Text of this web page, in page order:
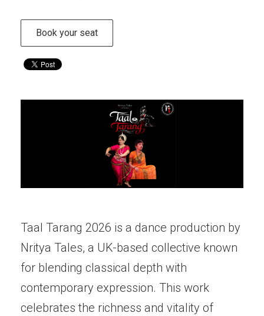
Book your seat
Taal Tarang 2026 is a dance production by
Nritya Tales, a UK-based collective known
for blending classical depth with
contemporary expression. This work
celebrates the richness and vitality of